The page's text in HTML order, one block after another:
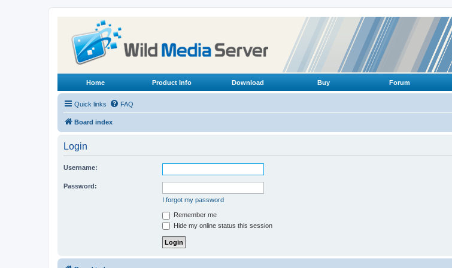
Home Product Info Download Buy Forum
Quick links FAQ
Board index
Login
Username:
Password:
I forgot my password
Remember me
Hide my online status this session